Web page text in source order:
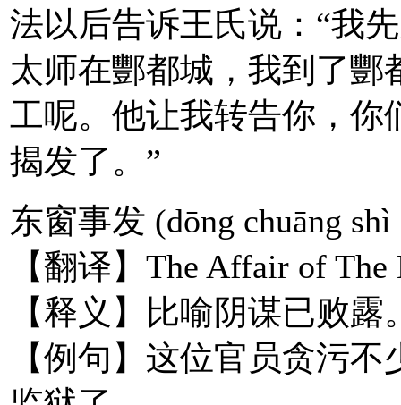
法以后告诉王氏说：“我
太师在酆都城，我到了酆
工呢。他让我转告你，你
揭发了。”
东窗事发 (dōng chuāng shì
【翻译】The Affair of
【释义】比喻阴谋已败露
【例句】这位官员贪污